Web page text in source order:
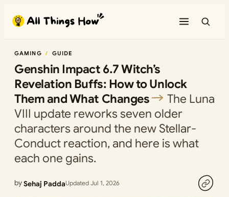
content
GAMING GUIDE
Genshin Impact 6.7 Witch’s
Revelation Buffs: How to Unlock
Them and What Changes
The Luna
VIII update reworks seven older
characters around the new Stellar-
Conduct reaction, and here is what
each one gains.
bySehaj PaddaUpdated Jul 1, 2026